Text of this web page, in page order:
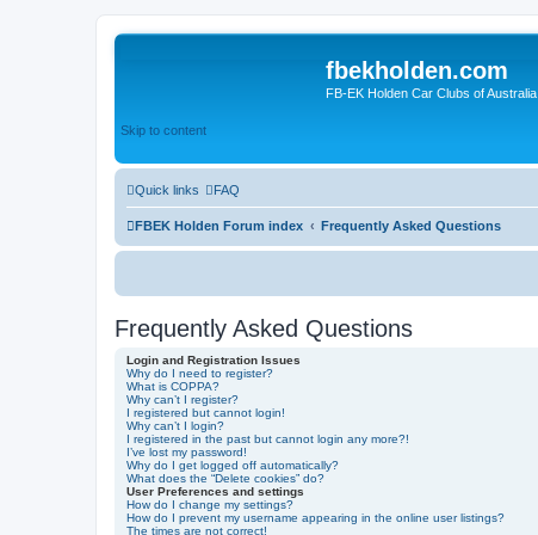
fbekholden.com
FB-EK Holden Car Clubs of Australia
Skip to content
Quick links FAQ
FBEK Holden Forum index Frequently Asked Questions
Frequently Asked Questions
Login and Registration Issues
Why do I need to register?
What is COPPA?
Why can’t I register?
I registered but cannot login!
Why can’t I login?
I registered in the past but cannot login any more?!
I’ve lost my password!
Why do I get logged off automatically?
What does the “Delete cookies” do?
User Preferences and settings
How do I change my settings?
How do I prevent my username appearing in the online user listings?
The times are not correct!